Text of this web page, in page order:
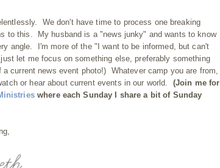
We don't have time to process one breaking
to this. My husband is a "news junky" and wants to know
angle. I'm more of the "I want to be informed, but can't
let me focus on something else, preferably something
current news event photo!) Whatever camp you are from,
or hear about current events in our world.
(Join me for
where each Sunday I share a bit of Sunday